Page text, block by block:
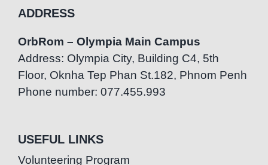
ADDRESS
OrbRom – Olympia Main Campus
Address: Olympia City, Building C4, 5th
Floor, Oknha Tep Phan St.182, Phnom Penh
Phone number: 077.455.993
USEFUL LINKS
Volunteering Program